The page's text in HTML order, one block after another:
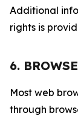
Additional
rights is
6.
Most web
through